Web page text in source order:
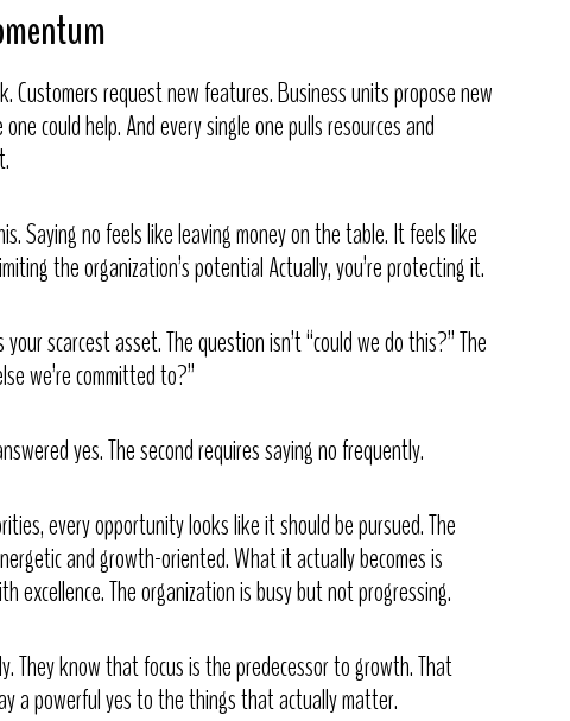
Customers request new features. Business units propose new
could help. And every single one pulls resources and
Saying no feels like leaving money on the table. It feels like
the organization’s potential Actually, you’re protecting it.
scarcest asset. The question isn’t “could we do this?” The
we’re committed to?”
yes. The second requires saying no frequently.
every opportunity looks like it should be pursued. The
and growth-oriented. What it actually becomes is
excellence. The organization is busy but not progressing.
They know that focus is the predecessor to growth. That
a powerful yes to the things that actually matter.